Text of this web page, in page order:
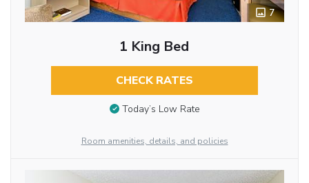
7
1 King Bed
CHECK RATES
Today’s Low Rate
Room amenities, details, and policies